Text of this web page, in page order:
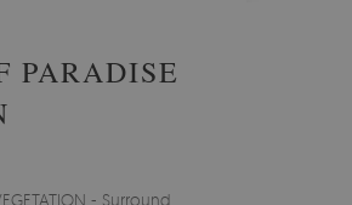
PARADISE
- Surround